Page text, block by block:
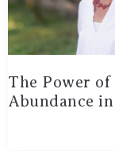
The Power
Abundance